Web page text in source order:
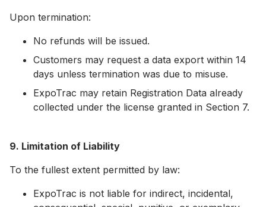
Upon termination:
No refunds will be issued.
Customers may request a data export within 14
days unless termination was due to misuse.
ExpoTrac may retain Registration Data already
collected under the license granted in Section 7.
9. Limitation of Liability
To the fullest extent permitted by law:
ExpoTrac is not liable for indirect, incidental,